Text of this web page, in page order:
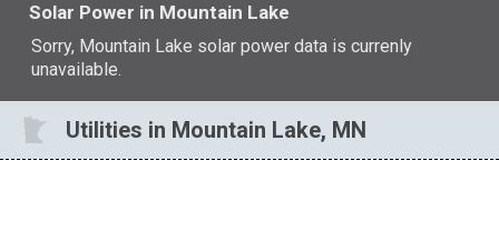
Solar Power in Mountain Lake
Sorry, Mountain Lake solar power data is currenly
unavailable.
Utilities in Mountain Lake, MN